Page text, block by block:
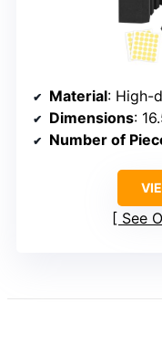
Material: High-
Dimensions:
Number of
See